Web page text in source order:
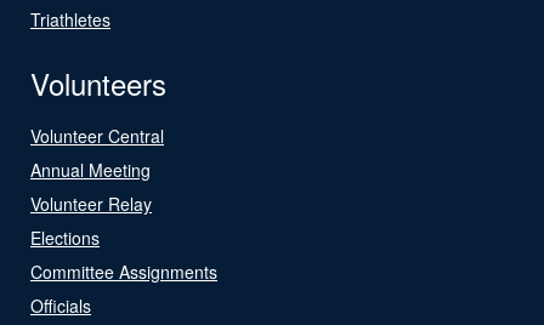
Triathletes
Volunteers
Volunteer Central
Annual Meeting
Volunteer Relay
Elections
Committee Assignments
Officials